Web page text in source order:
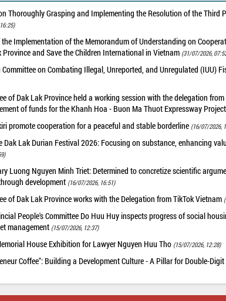
Thoroughly Grasping and Implementing the Resolution of the Third
Implementation of the Memorandum of Understanding on
Province and Save the Children International in Vietnam (31/07/2026,
on Combating Illegal, Unreported, and Unregulated (IUU)
of Dak Lak Province held a working session with the delegation
of funds for the Khanh Hoa - Buon Ma Thuot Expressway Project
promote cooperation for a peaceful and stable borderline (16/07/2026,
Dak Lak Durian Festival 2026: Focusing on substance, enhancing
Luong Nguyen Minh Triet: Determined to concretize scientific
development (16/07/2026, 16:51)
of Dak Lak Province works with the Delegation from TikTok Vietnam
People's Committee Do Huu Huy inspects progress of social
management (15/07/2026, 12:37)
House Exhibition for Lawyer Nguyen Huu Tho (15/07/2026, 12:28)
Coffee": Building a Development Culture - A Pillar for Double-